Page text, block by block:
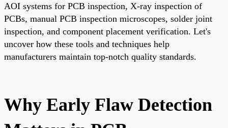
AOI systems for PCB inspection, X-ray inspection of
PCBs, manual PCB inspection microscopes, solder joint
inspection, and component placement verification. Let's
uncover how these tools and techniques help
manufacturers maintain top-notch quality standards.
Why Early Flaw Detection